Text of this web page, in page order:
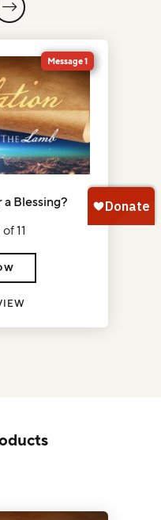
Message 1
a Blessing?
11